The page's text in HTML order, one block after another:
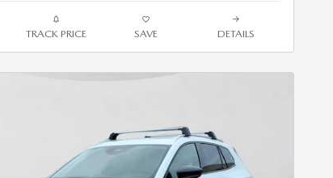
TRACK PRICE SAVE DETAILS